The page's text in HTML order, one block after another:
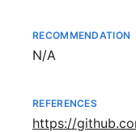
RECOMMENDATION
Not available
N/A
REFERENCES
https://